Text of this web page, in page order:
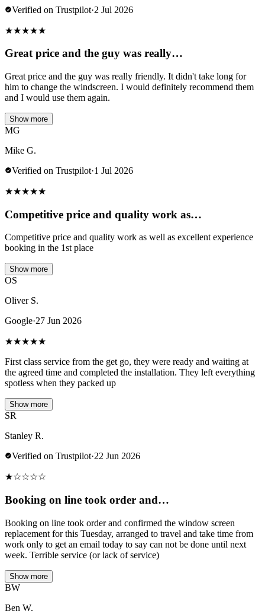
Verified on Trustpilot·2 Jul 2026
★★★★★
Great price and the guy was really…
Great price and the guy was really friendly. It didn't take long for
him to change the windscreen. I would definitely recommend them
and I would use them again.
Show more
MG
Mike G.
Verified on Trustpilot·1 Jul 2026
★★★★★
Competitive price and quality work as…
Competitive price and quality work as well as excellent experience
booking in the 1st place
Show more
OS
Oliver S.
Google·27 Jun 2026
★★★★★
First class service from the get go, they were ready and waiting at
the agreed time and completed the installation. They left everything
spotless when they packed up
Show more
SR
Stanley R.
Verified on Trustpilot·22 Jun 2026
★☆☆☆☆
Booking on line took order and…
Booking on line took order and confirmed the window screen
replacement for this Tuesday, arranged to travel and take time from
work only to get an email today to say can not be done until next
week. Terrible service (or lack of service)
Show more
BW
Ben W.